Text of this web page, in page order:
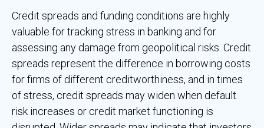
Credit spreads and funding conditions are highly
valuable for tracking stress in banking and for
assessing any damage from geopolitical risks. Credit
spreads represent the difference in borrowing costs
for firms of different creditworthiness, and in times
of stress, credit spreads may widen when default
risk increases or credit market functioning is